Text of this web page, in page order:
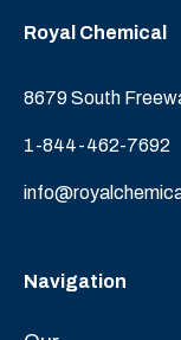
Royal Chemical
8679 South
1-844-462-7692
Navigation